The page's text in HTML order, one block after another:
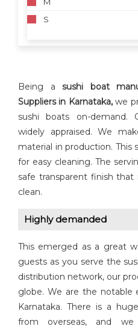
S
Being a sushi boat
Suppliers in Karnataka,we
sushi boats on-demand.
widely appraised. We
material in production. This
for easy cleaning. The
safe transparent finish
clean.
Highly demanded
This emerged as a great
guests as you serve the
distribution network, our
globe. We are the notable
Karnataka. There is a
from overseas, and